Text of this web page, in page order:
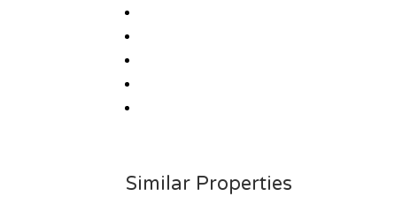
Similar Properties